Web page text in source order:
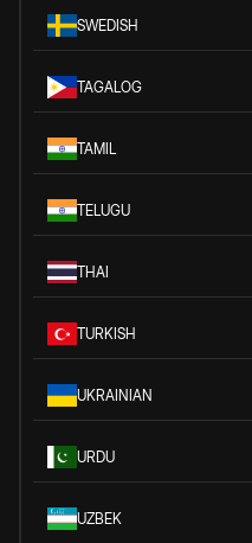
SWEDISH
TAGALOG
TAMIL
TELUGU
THAI
TURKISH
UKRAINIAN
URDU
UZBEK